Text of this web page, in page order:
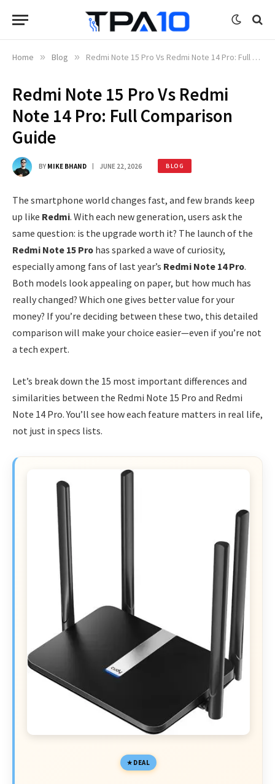
Home » Blog » Redmi Note 15 Pro Vs Redmi Note 14 Pro: Full Comparison Guide
Redmi Note 15 Pro Vs Redmi
Note 14 Pro: Full Comparison
Guide
BY MIKE BHAND JUNE 22, 2026 BLOG
The smartphone world changes fast, and few brands keep
up like Redmi. With each new generation, users ask the
same question: is the upgrade worth it? The launch of the
Redmi Note 15 Pro has sparked a wave of curiosity,
especially among fans of last year’s Redmi Note 14 Pro.
Both models look appealing on paper, but how much has
really changed? Which one gives better value for your
money? If you’re deciding between these two, this detailed
comparison will make your choice easier—even if you’re not
a tech expert.
Let’s break down the 15 most important differences and
similarities between the Redmi Note 15 Pro and Redmi
Note 14 Pro. You’ll see how each feature matters in real life,
not just in specs lists.
DEAL